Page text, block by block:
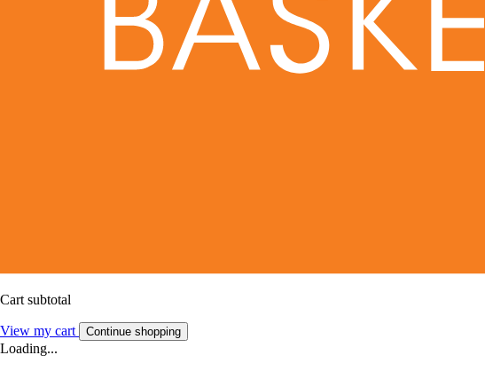
Cart subtotal
View my cart Continue shopping
Loading...